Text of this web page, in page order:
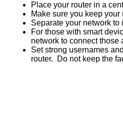
Place your router in a
Make sure you keep your
Separate your network
For those with smart
network to connect those
Set strong usernames
router. Do not keep the